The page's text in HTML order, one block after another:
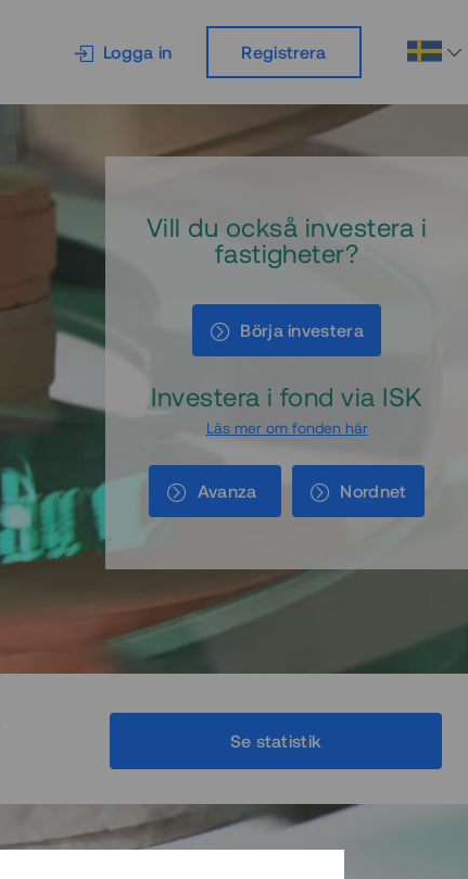
Logga in Registrera
Vill du också investera i
fastigheter?
Börja investera
Investera i fond via ISK
Läs mer om fonden här
Avanza Nordnet
Se statistik